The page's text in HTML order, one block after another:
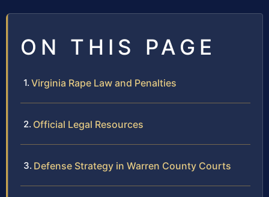
ON THIS PAGE
Virginia Rape Law and Penalties
Official Legal Resources
Defense Strategy in Warren County Courts